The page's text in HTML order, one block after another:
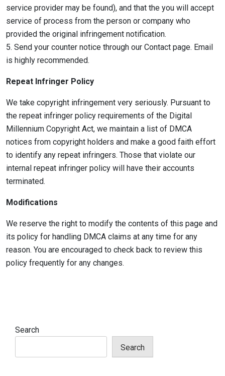
service provider may be found), and that the you will accept
service of process from the person or company who
provided the original infringement notification.
5. Send your counter notice through our Contact page. Email
is highly recommended.
Repeat Infringer Policy
We take copyright infringement very seriously. Pursuant to
the repeat infringer policy requirements of the Digital
Millennium Copyright Act, we maintain a list of DMCA
notices from copyright holders and make a good faith effort
to identify any repeat infringers. Those that violate our
internal repeat infringer policy will have their accounts
terminated.
Modifications
We reserve the right to modify the contents of this page and
its policy for handling DMCA claims at any time for any
reason. You are encouraged to check back to review this
policy frequently for any changes.
Search
Search